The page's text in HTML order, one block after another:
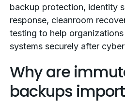
backup protection, identity
response, cleanroom
testing to help
systems securely after
Why are
backups